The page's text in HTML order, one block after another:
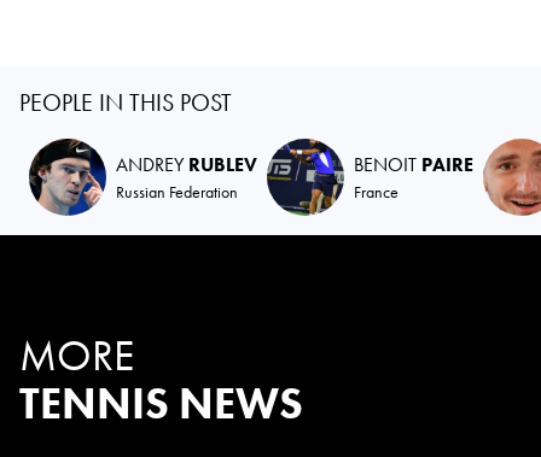
PEOPLE IN THIS POST
ANDREYRUBLEV
Russian Federation
BENOIT PAIRE
France
MORE
TENNIS NEWS